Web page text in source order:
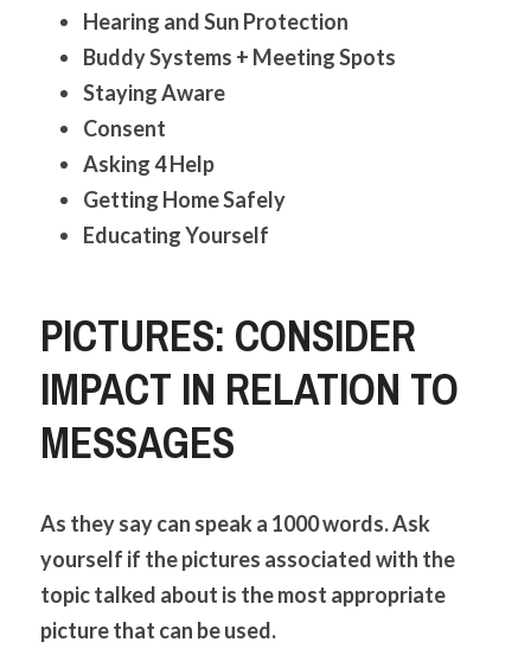
Hearing and Sun Protection
Buddy Systems + Meeting Spots
Staying Aware
Consent
Asking 4 Help
Getting Home Safely
Educating Yourself
PICTURES: CONSIDER
IMPACT IN RELATION TO
MESSAGES
As they say can speak a 1000 words. Ask
yourself if the pictures associated with the
topic talked about is the most appropriate
picture that can be used.